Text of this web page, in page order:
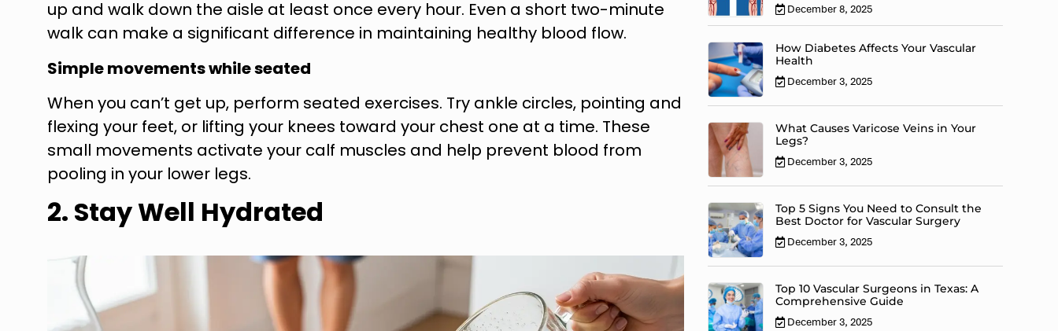
up and walk down the aisle at least once every hour. Even a short two-minute
walk can make a significant difference in maintaining healthy blood flow.
Simple movements while seated
When you can’t get up, perform seated exercises. Try ankle circles, pointing and
flexing your feet, or lifting your knees toward your chest one at a time. These
small movements activate your calf muscles and help prevent blood from
pooling in your lower legs.
2. Stay Well Hydrated
December 8, 2025
How Diabetes Affects Your Vascular
Health
December 3, 2025
What Causes Varicose Veins in Your
Legs?
December 3, 2025
Top 5 Signs You Need to Consult the
Best Doctor for Vascular Surgery
December 3, 2025
Top 10 Vascular Surgeons in Texas: A
Comprehensive Guide
December 3, 2025